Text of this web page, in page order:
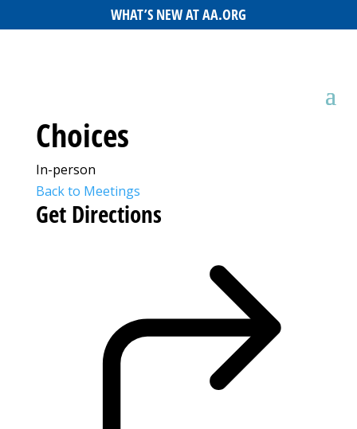
WHAT’S NEW AT AA.ORG
Choices
In-person
Back to Meetings
Get Directions